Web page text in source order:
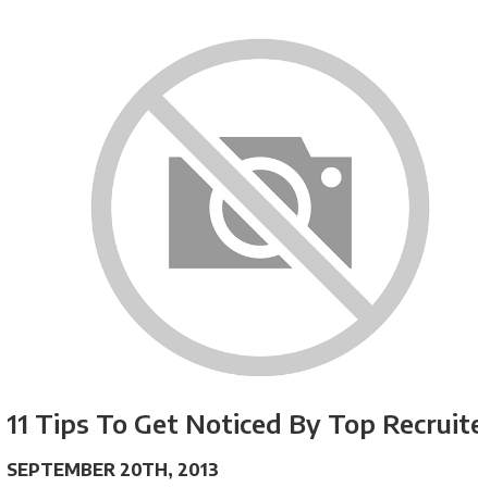
11 Tips To Get Noticed By Top
SEPTEMBER 20TH, 2013